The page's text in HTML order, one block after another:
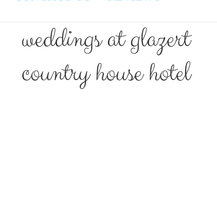
weddings at glazert
country house hotel